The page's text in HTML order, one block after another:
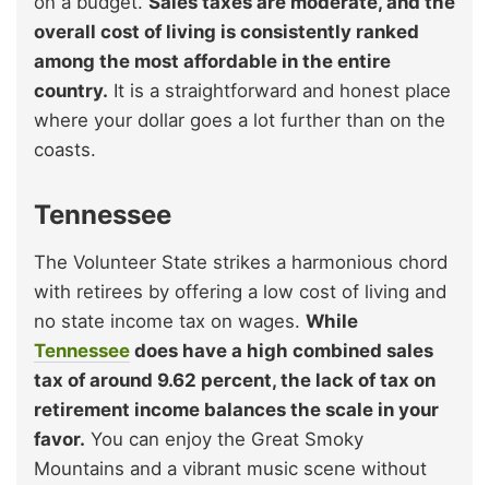
overall cost of living is consistently ranked
among the most affordable in the entire
country. It is a straightforward and honest place
where your dollar goes a lot further than on the
coasts.
Tennessee
The Volunteer State strikes a harmonious chord
with retirees by offering a low cost of living and
no state income tax on wages. While
Tennessee does have a high combined sales
tax of around 9.62 percent, the lack of tax on
retirement income balances the scale in your
favor. You can enjoy the Great Smoky
Mountains and a vibrant music scene without